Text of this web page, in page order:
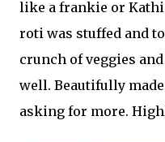
like a frankie or
roti was stuffed and
crunch of veggies
well. Beautifully
asking for more.